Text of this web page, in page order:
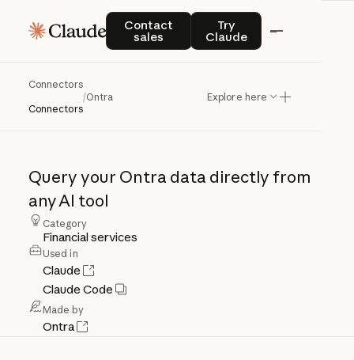
Contact
sales
Contact salesTry
Claude
Try Claude
Connectors
Connectors
/Ontra Explore here
Ontra
Query your Ontra data directly from
anyAI tool
Category
Financial services
Used in
Claude
Claude Code
Made by
Ontra